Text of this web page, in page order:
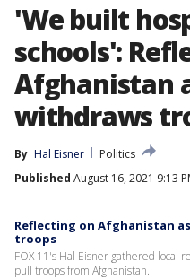
'We built
schools':
Afghanistan
withdraws
By Hal Eisner
Politics
Published August 16, 2021 9:13
Reflecting on Afghanistan
troops
FOX 11's Hal Eisner gathered local
pull troops from Afghanistan.